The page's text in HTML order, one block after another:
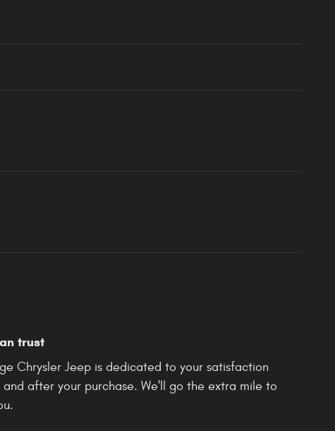
trust
Chrysler Jeep is dedicated to your satisfaction
and after your purchase. We'll go the extra mile to